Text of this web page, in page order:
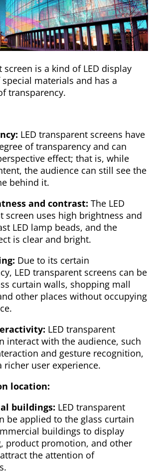
screen is a kind of LED display
materials and has a
transparency.
LED transparent screens have
of transparency and can
effect; that is, while
the audience can still see the
behind it.
and contrast: The LED
screen uses high brightness and
LED lamp beads, and the
is clear and bright.
Due to its certain
LED transparent screens can be
curtain walls, shopping mall
other places without occupying
LED transparent
interact with the audience, such
and gesture recognition,
richer user experience.
location:
buildings: LED transparent
be applied to the glass curtain
buildings to display
product promotion, and other
the attention of